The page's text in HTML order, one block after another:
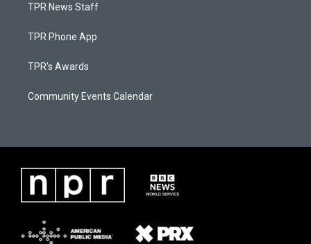
TPR News Staff
TPR Phone App
TPR's Awards
Community Events Calendar